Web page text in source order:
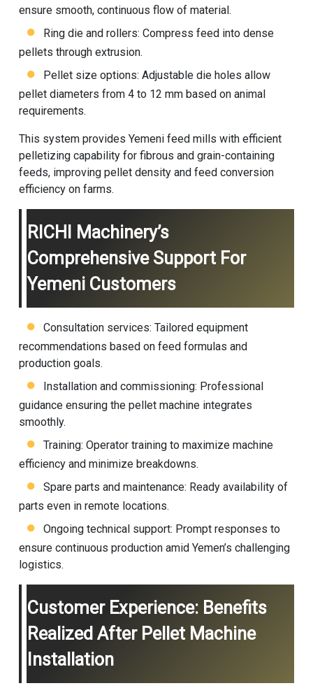
ensure smooth, continuous flow of material.
Ring die and rollers: Compress feed into dense
pellets through extrusion.
Pellet size options: Adjustable die holes allow
pellet diameters from 4 to 12 mm based on animal
requirements.
This system provides Yemeni feed mills with efficient
pelletizing capability for fibrous and grain-containing
feeds, improving pellet density and feed conversion
efficiency on farms.
RICHI Machinery’s
Comprehensive Support For
Yemeni Customers
Consultation services: Tailored equipment
recommendations based on feed formulas and
production goals.
Installation and commissioning: Professional
guidance ensuring the pellet machine integrates
smoothly.
Training: Operator training to maximize machine
efficiency and minimize breakdowns.
Spare parts and maintenance: Ready availability of
parts even in remote locations.
Ongoing technical support: Prompt responses to
ensure continuous production amid Yemen’s challenging
logistics.
Customer Experience: Benefits
Realized After Pellet Machine
Installation